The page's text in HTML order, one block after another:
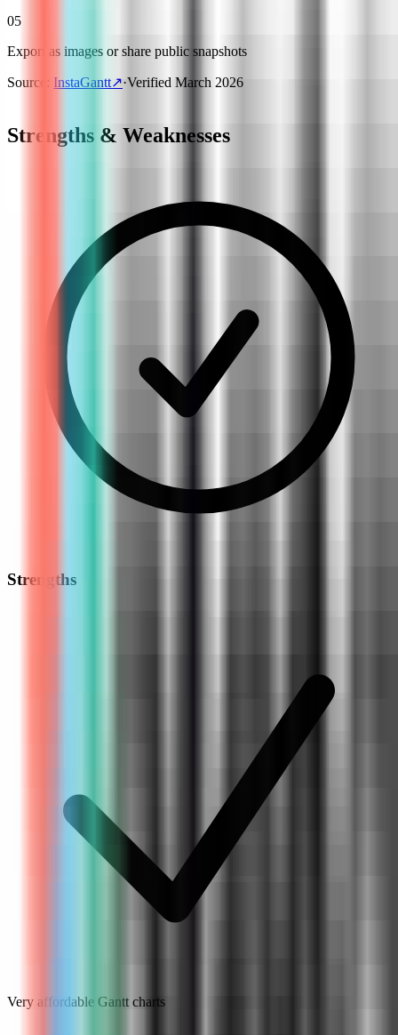
05
Export as images or share public snapshots
Source : InstaGantt↗·Verified March 2026
Strengths & Weaknesses
Strengths
Very affordable Gantt charts